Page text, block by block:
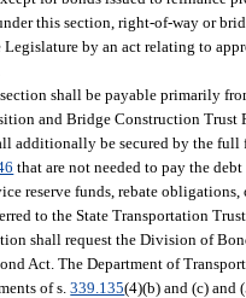
this section, right-of-way or
by an act relating to
shall be payable primarily
and Bridge Construction Trust
additionally be secured by the
that are not needed to pay the
reserve funds, rebate
to the State Transportation
shall request the Division of
Act. The Department of
of s.339.135(4)(b) and (c) and